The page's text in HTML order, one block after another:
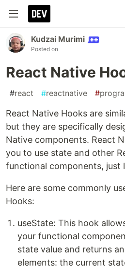
Kudzai Murimi
Posted on
React Native
#react #reactnative #
React Native Hooks are
but they are specifically
Native components. React
you to use state and other
functional components, just
Here are some commonly
Hooks:
useState: This hook
your functional
state value and returns
elements: the current